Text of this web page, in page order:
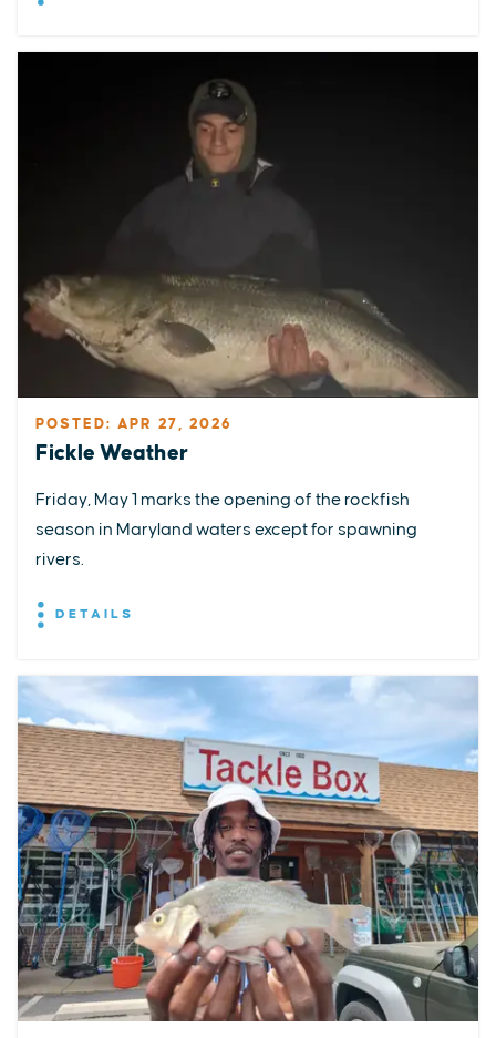
POSTED: APR 27, 2026
Fickle Weather
Friday, May 1 marks the opening of the rockfish
season in Maryland waters except for spawning
rivers.
DETAILS